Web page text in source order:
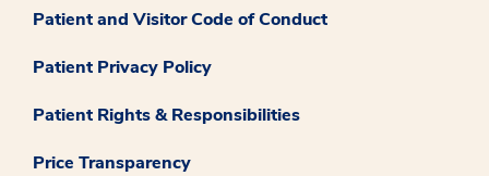
Patient and Visitor Code of Conduct
Patient Privacy Policy
Patient Rights & Responsibilities
Price Transparency